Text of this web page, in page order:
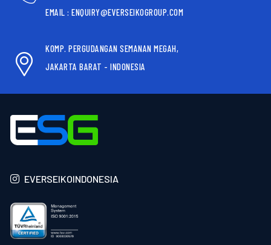
EMAIL : ENQUIRY@EVERSEIKOGROUP.COM
KOMP. PERGUDANGAN SEMANAN MEGAH,
JAKARTA BARAT - INDONESIA
EVERSEIKOINDONESIA